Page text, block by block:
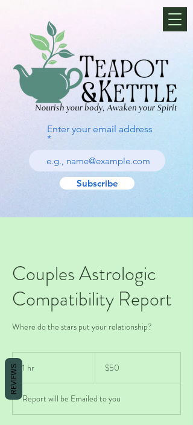
Enter your email address
Subscribe
Couples Astrologic
Compatibility Report
Where do the stars put your relationship?
1 hr
dollars
$50
Report will be Emailed to you
REVIEWS